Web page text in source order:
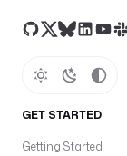
GET STARTED
Getting Started